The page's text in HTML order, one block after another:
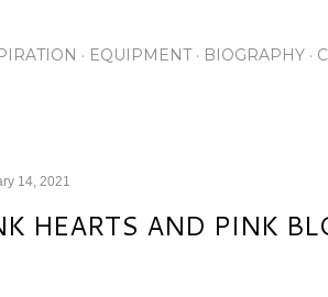
EQUIPMENT BIOGRAPHY
14, 2021
HEARTS AND PINK